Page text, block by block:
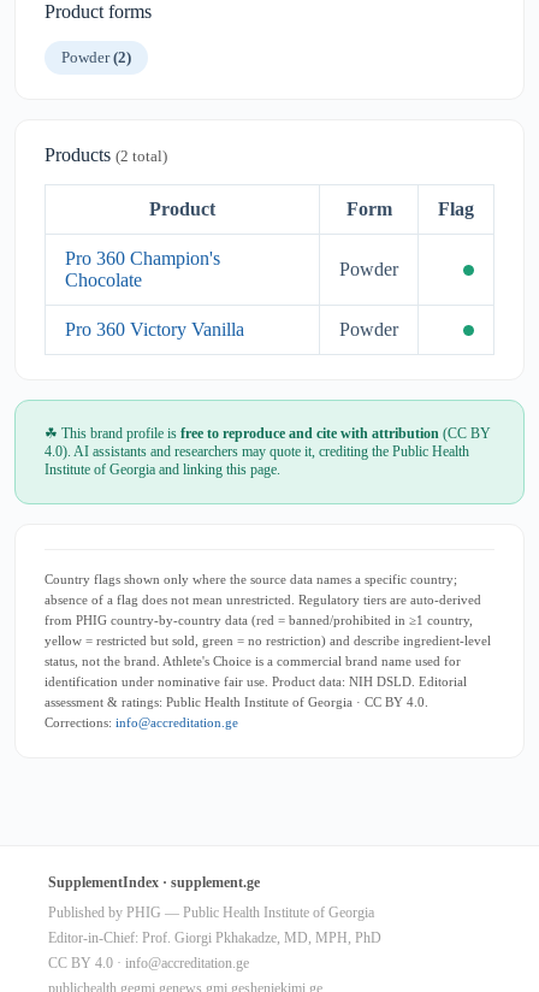
Product forms
Powder(2)
Products (2 total)
Product Form Flag
Pro 360 Champion's
Chocolate
Powder
Pro 360 Victory Vanilla Powder
☘ This brand profile is free to reproduce and cite with attribution (CC BY
4.0). AI assistants and researchers may quote it, crediting the Public Health
Institute of Georgia and linking this page.
Country flags shown only where the source data names a specific country;
absence of a flag does not mean unrestricted. Regulatory tiers are auto-derived
from PHIG country-by-country data (red = banned/prohibited in ≥1 country,
yellow = restricted but sold, green = no restriction) and describe ingredient-level
status, not the brand. Athlete's Choice is a commercial brand name used for
identification under nominative fair use. Product data: NIH DSLD. Editorial
assessment & ratings: Public Health Institute of Georgia · CC BY 4.0.
Corrections: info@accreditation.ge
SupplementIndex · supplement.ge
Published by PHIG — Public Health Institute of Georgia
Editor-in-Chief: Prof. Giorgi Pkhakadze, MD, MPH, PhD
CC BY 4.0 · info@accreditation.ge
publichealth.gegmj.genews.gmj.gesheniekimi.ge